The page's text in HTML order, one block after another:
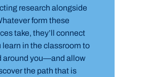
research alongside
form these
take, they’ll connect
learn in the classroom to
around you—and allow
the path that is